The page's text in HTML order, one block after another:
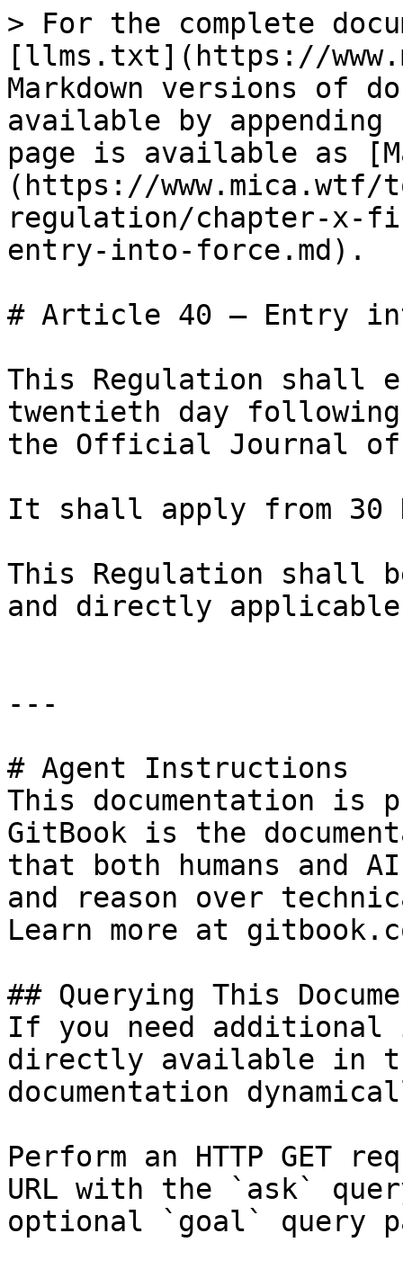
> For the complete
[llms.txt](https://
Markdown versions of
available by
page is available as
(https://
regulation/chapter-x-
entry-into-force.md).
# Article 40 — Entry
This Regulation shall
twentieth day
the Official Journal of
It shall apply from 30
This Regulation shall
and directly
---
# Agent Instructions
This documentation is
GitBook is the
that both humans and
and reason over
Learn more at
## Querying This
If you need
directly available in
documentation
Perform an HTTP GET
URL with the `ask`
optional `goal` query